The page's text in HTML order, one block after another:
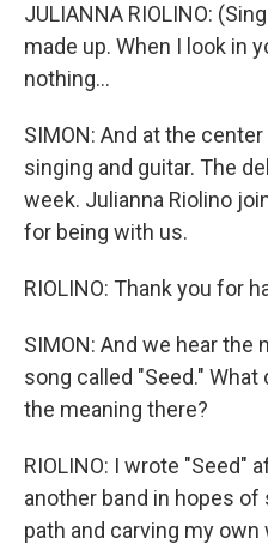
JULIANNA RIOLINO:
made up. When I look in
nothing...
SIMON: And at the
singing and guitar. The
week. Julianna Riolino
for being with us.
RIOLINO: Thank you for
SIMON: And we hear the
song called "Seed."
the meaning there?
RIOLINO: I wrote "Seed"
another band in hopes
path and carving my own